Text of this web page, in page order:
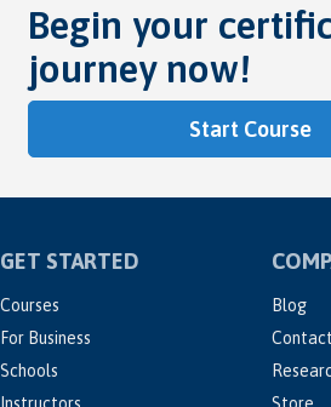
Begin your
journey now!
Start Course
GET STARTED
Courses
For Business
Schools
Blog